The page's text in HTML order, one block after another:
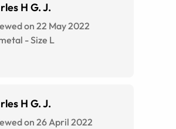
H G. J.
on 22 May 2022
-Size L
H G. J.
on 26 April 2022